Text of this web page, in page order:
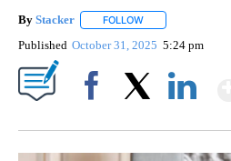
By Stacker FOLLOW
Published October 31, 2025 5:24 pm